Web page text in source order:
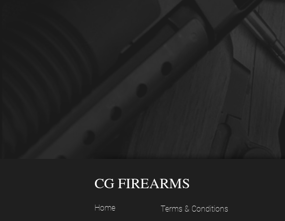
CG FIREARMS
Home
Terms & Conditions